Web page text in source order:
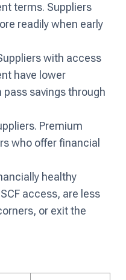
terms. Suppliers
readily when early
with access
have lower
savings through
Premium
who offer financial
healthy
access, are less
or exit the